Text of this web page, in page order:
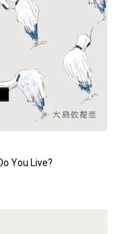
You Live?